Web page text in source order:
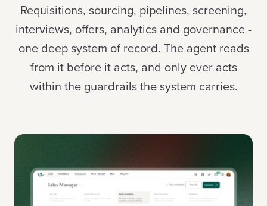
Requisitions, sourcing, pipelines, screening,
interviews, offers, analytics and governance -
one deep system of record. The agent reads
from it before it acts, and only ever acts
within the guardrails the system carries.